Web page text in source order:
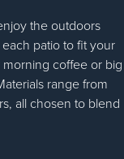
the outdoors
patio to fit your
coffee or big
range from
all chosen to blend